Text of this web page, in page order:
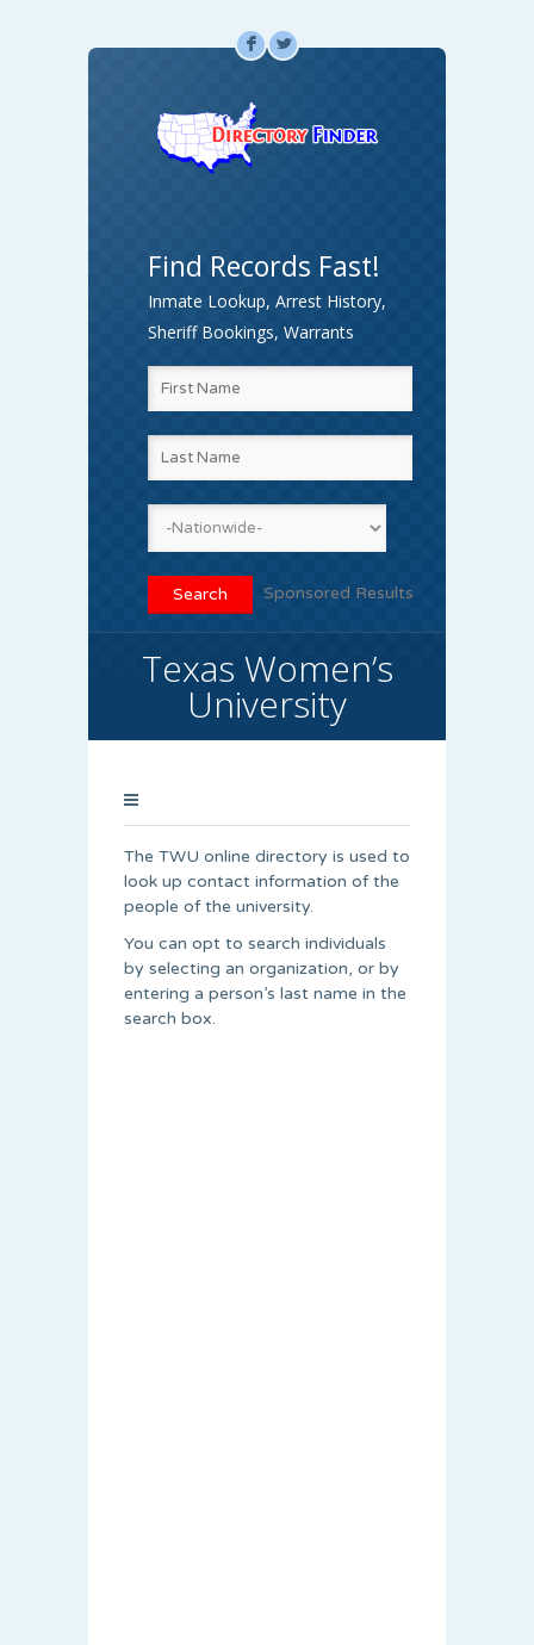
F L
Find Records Fast!
Inmate Lookup, Arrest History,
Sheriff Bookings, Warrants
Sponsored Results
Texas Women’s
University
The TWU online directory is used to
look up contact information of the
people of the university.
You can opt to search individuals
by selecting an organization, or by
entering a person’s last name in the
search box.